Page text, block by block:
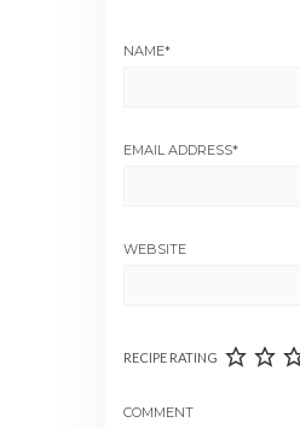
NAME*
EMAIL ADDRESS*
WEBSITE
RECIPE RATING
COMMENT